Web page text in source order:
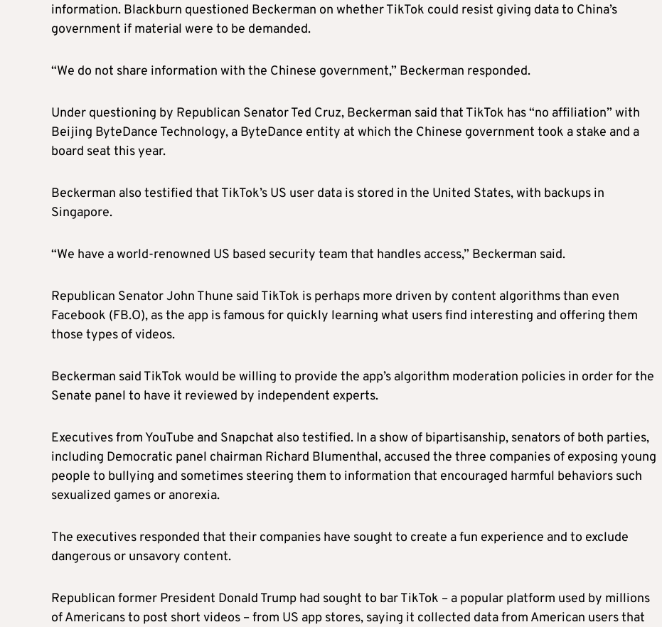
information. Blackburn questioned Beckerman on whether TikTok could resist giving data to China’s
government if material were to be demanded.
“We do not share information with the Chinese government,” Beckerman responded.
Under questioning by Republican Senator Ted Cruz, Beckerman said that TikTok has “no affiliation” with
Beijing ByteDance Technology, a ByteDance entity at which the Chinese government took a stake and a
board seat this year.
Beckerman also testified that TikTok’s US user data is stored in the United States, with backups in
Singapore.
“We have a world-renowned US based security team that handles access,” Beckerman said.
Republican Senator John Thune said TikTok is perhaps more driven by content algorithms than even
Facebook (FB.O), as the app is famous for quickly learning what users find interesting and offering them
those types of videos.
Beckerman said TikTok would be willing to provide the app’s algorithm moderation policies in order for the
Senate panel to have it reviewed by independent experts.
Executives from YouTube and Snapchat also testified. In a show of bipartisanship, senators of both parties,
including Democratic panel chairman Richard Blumenthal, accused the three companies of exposing young
people to bullying and sometimes steering them to information that encouraged harmful behaviors such
sexualized games or anorexia.
The executives responded that their companies have sought to create a fun experience and to exclude
dangerous or unsavory content.
Republican former President Donald Trump had sought to bar TikTok – a popular platform used by millions
of Americans to post short videos – from US app stores, saying it collected data from American users that